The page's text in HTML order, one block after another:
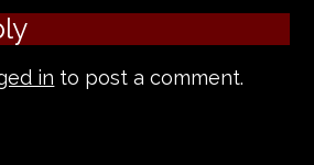
in to post a comment.